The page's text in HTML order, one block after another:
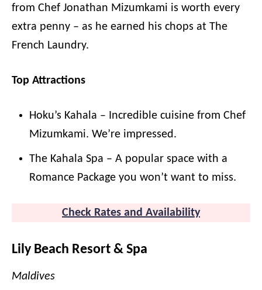
from Chef Jonathan Mizumkami is worth every
extra penny – as he earned his chops at The
French Laundry.
Top Attractions
Hoku’s Kahala – Incredible cuisine from Chef
Mizumkami. We’re impressed.
The Kahala Spa – A popular space with a
Romance Package you won’t want to miss.
Check Rates and Availability
Lily Beach Resort & Spa
Maldives